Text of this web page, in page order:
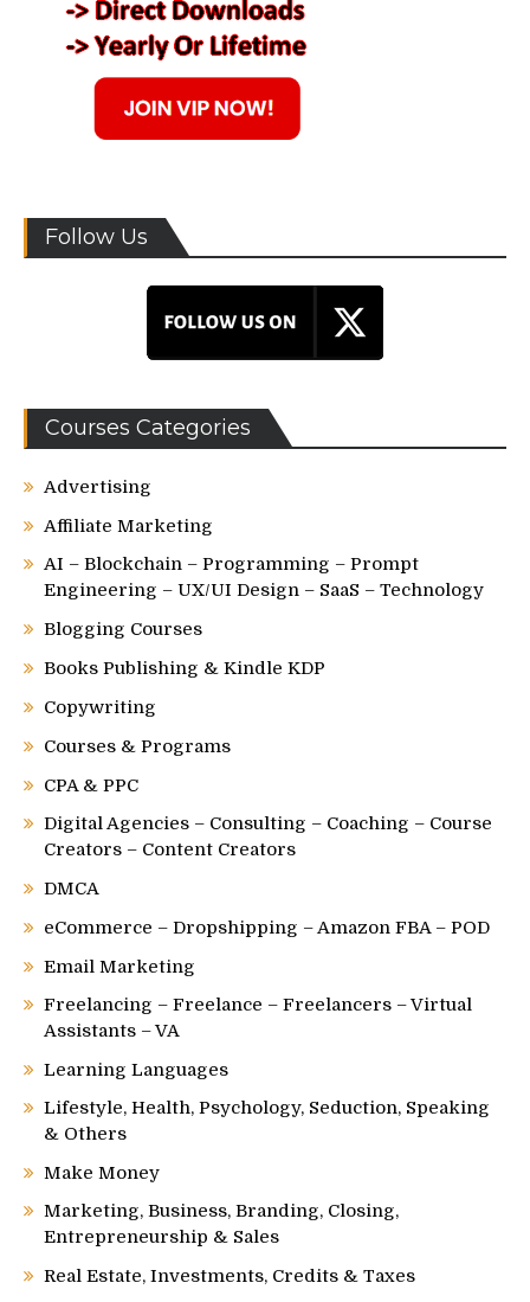
Follow Us
Courses Categories
Advertising
Affiliate Marketing
AI – Blockchain – Programming – Prompt
Engineering – UX/UI Design – SaaS – Technology
Blogging Courses
Books Publishing & Kindle KDP
Copywriting
Courses & Programs
CPA & PPC
Digital Agencies – Consulting – Coaching – Course
Creators – Content Creators
DMCA
eCommerce – Dropshipping – Amazon FBA – POD
Email Marketing
Freelancing – Freelance – Freelancers – Virtual
Assistants – VA
Learning Languages
Lifestyle, Health, Psychology, Seduction, Speaking
& Others
Make Money
Marketing, Business, Branding, Closing,
Entrepreneurship & Sales
Real Estate, Investments, Credits & Taxes